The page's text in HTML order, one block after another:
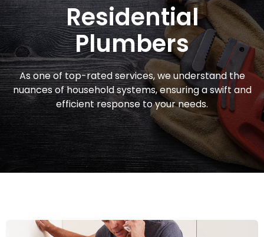
Residential
Plumbers
As one of top-rated services, we understand the
nuances of household systems, ensuring a swift and
efficient response to your needs.